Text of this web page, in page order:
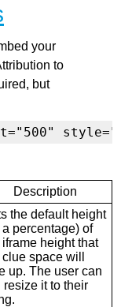
your
to
but
Description
the default height
a percentage) of
iframe height that
space will
up. The user can
resize it to their